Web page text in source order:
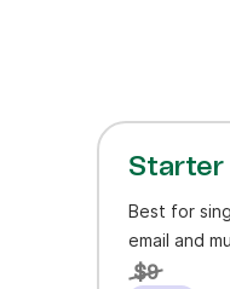
Starter
Best for
email and
$9